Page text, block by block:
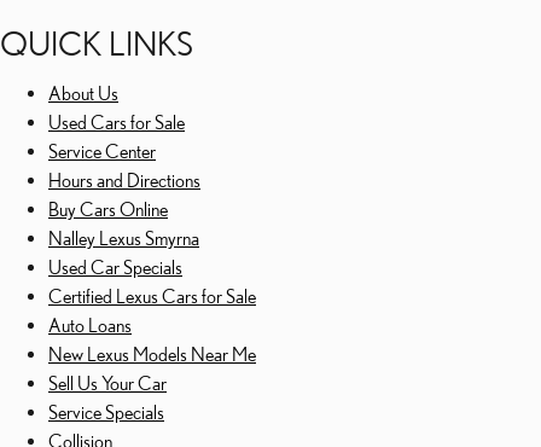
QUICK LINKS
About Us
Used Cars for Sale
Service Center
Hours and Directions
Buy Cars Online
Nalley Lexus Smyrna
Used Car Specials
Certified Lexus Cars for Sale
Auto Loans
New Lexus Models Near Me
Sell Us Your Car
Service Specials
Collision